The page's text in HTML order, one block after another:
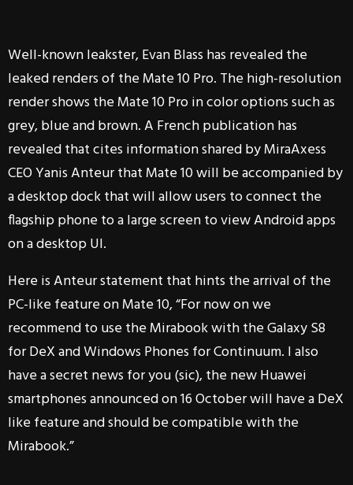
Well-known leakster, Evan Blass has revealed the
leaked renders of the Mate 10 Pro. The high-resolution
render shows the Mate 10 Pro in color options such as
grey, blue and brown. A French publication has
revealed that cites information shared by MiraAxess
CEO Yanis Anteur that Mate 10 will be accompanied by
a desktop dock that will allow users to connect the
flagship phone to a large screen to view Android apps
on a desktop UI.
Here is Anteur statement that hints the arrival of the
PC-like feature on Mate 10, “For now on we
recommend to use the Mirabook with the Galaxy S8
for DeX and Windows Phones for Continuum. I also
have a secret news for you (sic), the new Huawei
smartphones announced on 16 October will have a DeX
like feature and should be compatible with the
Mirabook.”